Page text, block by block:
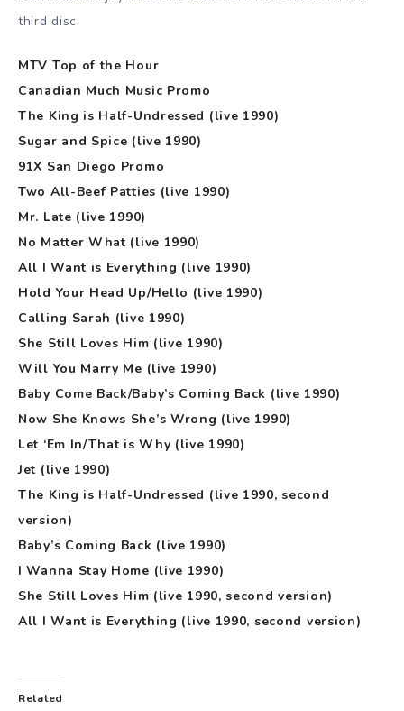
third disc.
MTV Top of the Hour
Canadian Much Music Promo
The King is Half-Undressed (live 1990)
Sugar and Spice (live 1990)
91X San Diego Promo
Two All-Beef Patties (live 1990)
Mr. Late (live 1990)
No Matter What (live 1990)
All I Want is Everything (live 1990)
Hold Your Head Up/Hello (live 1990)
Calling Sarah (live 1990)
She Still Loves Him (live 1990)
Will You Marry Me (live 1990)
Baby Come Back/Baby’s Coming Back (live 1990)
Now She Knows She’s Wrong (live 1990)
Let ‘Em In/That is Why (live 1990)
Jet (live 1990)
The King is Half-Undressed (live 1990, second
version)
Baby’s Coming Back (live 1990)
I Wanna Stay Home (live 1990)
She Still Loves Him (live 1990, second version)
All I Want is Everything (live 1990, second version)
Related